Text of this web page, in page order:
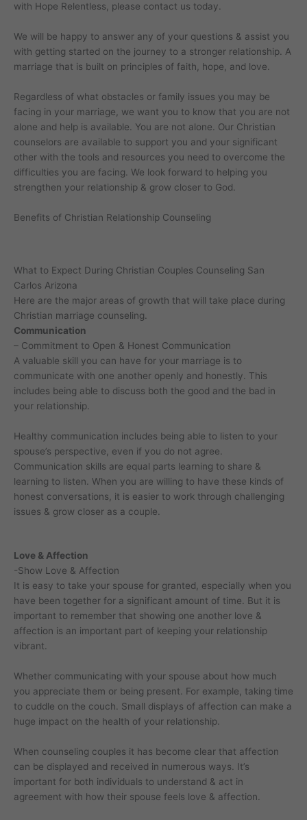
with Hope Relentless, please contact us today.
We will be happy to answer any of your questions & assist you
with getting started on the journey to a stronger relationship. A
marriage that is built on principles of faith, hope, and love.
Regardless of what obstacles or family issues you may be
facing in your marriage, we want you to know that you are not
alone and help is available. You are not alone. Our Christian
counselors are available to support you and your significant
other with the tools and resources you need to overcome the
difficulties you are facing. We look forward to helping you
strengthen your relationship & grow closer to God.
Benefits of Christian Relationship Counseling
What to Expect During Christian Couples Counseling San
Carlos Arizona
Here are the major areas of growth that will take place during
Christian marriage counseling.
Communication
– Commitment to Open & Honest Communication
A valuable skill you can have for your marriage is to
communicate with one another openly and honestly. This
includes being able to discuss both the good and the bad in
your relationship.
Healthy communication includes being able to listen to your
spouse’s perspective, even if you do not agree.
Communication skills are equal parts learning to share &
learning to listen. When you are willing to have these kinds of
honest conversations, it is easier to work through challenging
issues & grow closer as a couple.
Love & Affection
-Show Love & Affection
It is easy to take your spouse for granted, especially when you
have been together for a significant amount of time. But it is
important to remember that showing one another love &
affection is an important part of keeping your relationship
vibrant.
Whether communicating with your spouse about how much
you appreciate them or being present. For example, taking time
to cuddle on the couch. Small displays of affection can make a
huge impact on the health of your relationship.
When counseling couples it has become clear that affection
can be displayed and received in numerous ways. It’s
important for both individuals to understand & act in
agreement with how their spouse feels love & affection.